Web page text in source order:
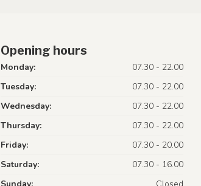
Opening hours
Monday:
07.30 - 22.00
Tuesday:
07.30 - 22.00
Wednesday:
07.30 - 22.00
Thursday:
07.30 - 22.00
Friday:
07.30 - 20.00
Saturday:
07.30 - 16.00